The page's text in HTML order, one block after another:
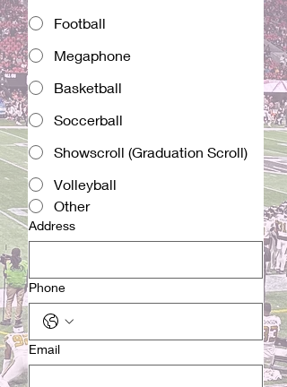
Football
Megaphone
Basketball
Soccerball
Showscroll (Graduation Scroll)
Volleyball
Other
Address
Phone
Email